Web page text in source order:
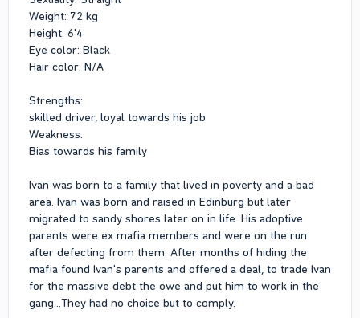
Weight: 72 kg
Height: 6'4
Eye color: Black
Hair color: N/A
Strengths:
skilled driver, loyal towards his job
Weakness:
Bias towards his family
Ivan was born to a family that lived in poverty and a bad
area. Ivan was born and raised in Edinburg but later
migrated to sandy shores later on in life. His adoptive
parents were ex mafia members and were on the run
after defecting from them. After months of hiding the
mafia found Ivan's parents and offered a deal, to trade Ivan
for the massive debt the owe and put him to work in the
gang...They had no choice but to comply.